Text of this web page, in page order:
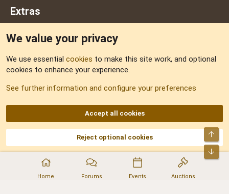
Home Forums Events Auctions
Extras
Sitemap
AKA DNF ©2001-2026 | Managed byNo Stress Limited
Part of:Domain Summit,Acorn Domains,ConsultDomain,IBF.lv,ForumNDD,
Domainforum.ro,27.be,NamesLot,Hostmaria
We value your privacy
We use essential cookies to make this site work, and optional
cookies to enhance your experience.
See further information and configure your preferences
Accept all cookies
Reject optional cookies